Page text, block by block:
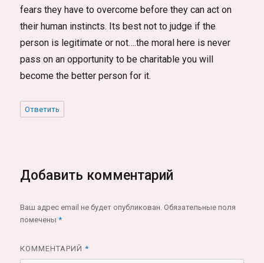
fears they have to overcome before they can act on
their human instincts. Its best not to judge if the
person is legitimate or not….the moral here is never
pass on an opportunity to be charitable you will
become the better person for it.
Ответить
Добавить комментарий
Ваш адрес email не будет опубликован. Обязательные поля
помечены*
КОММЕНТАРИЙ*